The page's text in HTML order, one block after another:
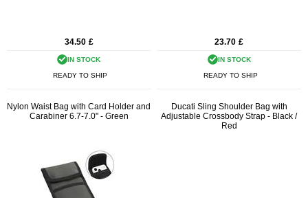
34.50 £
IN STOCK
READY TO SHIP
23.70 £
IN STOCK
READY TO SHIP
Nylon Waist Bag with Card Holder and
Carabiner 6.7-7.0" - Green
Ducati Sling Shoulder Bag with
Adjustable Crossbody Strap - Black /
Red